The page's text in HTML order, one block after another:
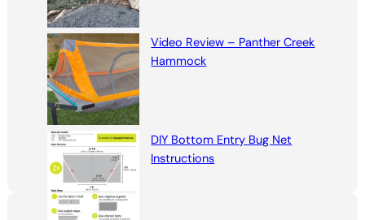
Video Review – Panther Creek
Hammock
DIY Bottom Entry Bug Net
Instructions